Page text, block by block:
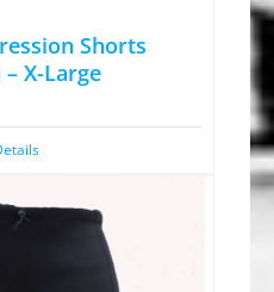
Shorts
X-Large